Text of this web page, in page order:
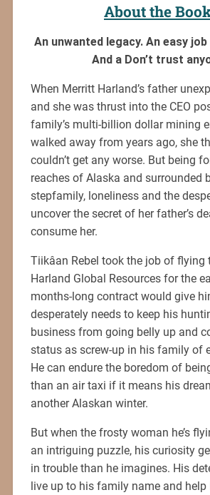
About the
An unwanted legacy. An easy
And a Don’t trust
When Merritt Harland’s father
and she was thrust into the CEO
family’s multi-billion dollar mining
walked away from years ago, she
couldn’t get any worse. But being
reaches of Alaska and surrounded
stepfamily, loneliness and the
uncover the secret of her father’s
consume her.
Tiikâan Rebel took the job of flying
Harland Global Resources for the
months-long contract would give
desperately needs to keep his
business from going belly up and
status as screw-up in his family of
He can endure the boredom of
than an air taxi if it means his
another Alaskan winter.
But when the frosty woman he’s
an intriguing puzzle, his curiosity
in trouble than he imagines. His
live up to his family name and help